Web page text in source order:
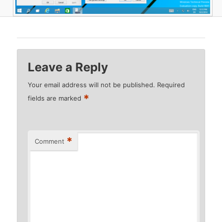
Leave a Reply
Your email address will not be published. Required
fields are marked *
Comment *